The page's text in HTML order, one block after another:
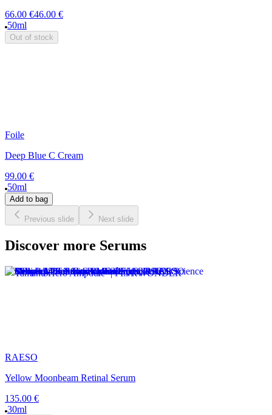
66.00 €46.00 €
50ml
Out of stock
Foile
Deep Blue C Cream
99.00 €
50ml
Add to bag
Previous slide Next slide
Discover more Serums
RAESO
Yellow Moonbeam Retinal Serum
135.00 €
30ml